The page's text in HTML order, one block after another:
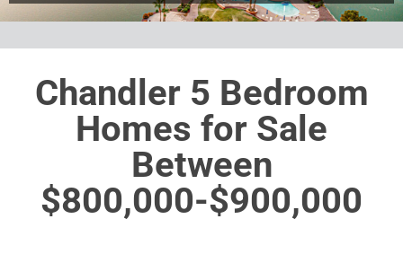
Chandler 5 Bedroom
Homes for Sale
Between
$800,000-$900,000